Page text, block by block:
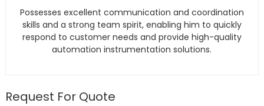
Possesses excellent communication and coordination
skills and a strong team spirit, enabling him to quickly
respond to customer needs and provide high-quality
automation instrumentation solutions.
Request For Quote